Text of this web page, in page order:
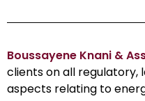
Boussayene Knani &
clients on all regulatory,
aspects relating to